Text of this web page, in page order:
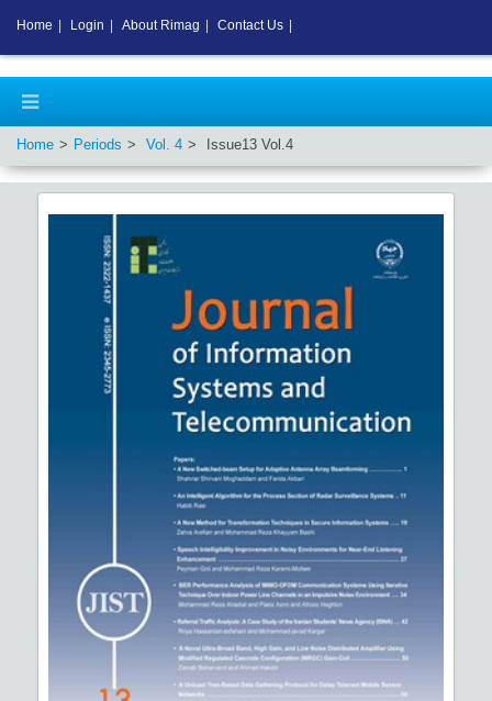
Home Periods Vol. 4 Issue13 Vol.4
Home Login About Rimag Contact Us